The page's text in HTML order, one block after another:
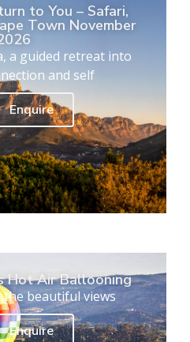
to You – Safari,
Town November
a guided retreat into
and self
Enquire
Hot Air Ballooning
the beautiful views
Enquire